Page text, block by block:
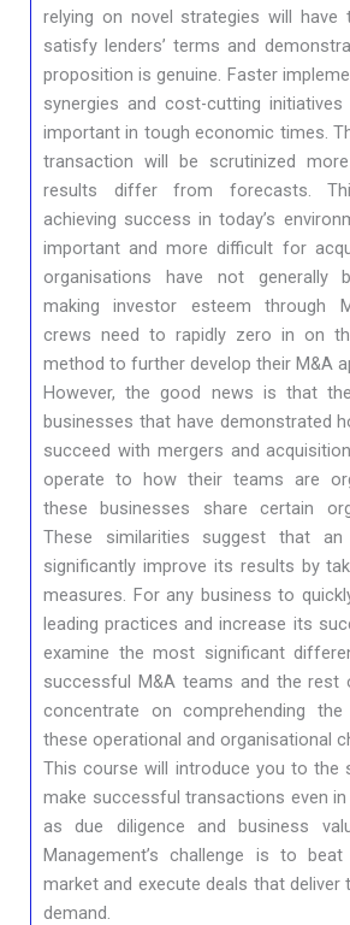
relying on novel strategies will have
satisfy lenders’ terms and
proposition is genuine. Faster
synergies and cost-cutting
important in tough economic times.
transaction will be scrutinized
results differ from forecasts.
achieving success in today’s
important and more difficult for
organisations have not generally
making investor esteem through
crews need to rapidly zero in on
method to further develop their M&A
However, the good news is that
businesses that have demonstrated
succeed with mergers and
operate to how their teams are
these businesses share certain
These similarities suggest that an
significantly improve its results by
measures. For any business to
leading practices and increase its
examine the most significant
successful M&A teams and the rest
concentrate on comprehending
these operational and organisational
This course will introduce you to the
make successful transactions even
as due diligence and business
Management’s challenge is to
market and execute deals that deliver
demand.